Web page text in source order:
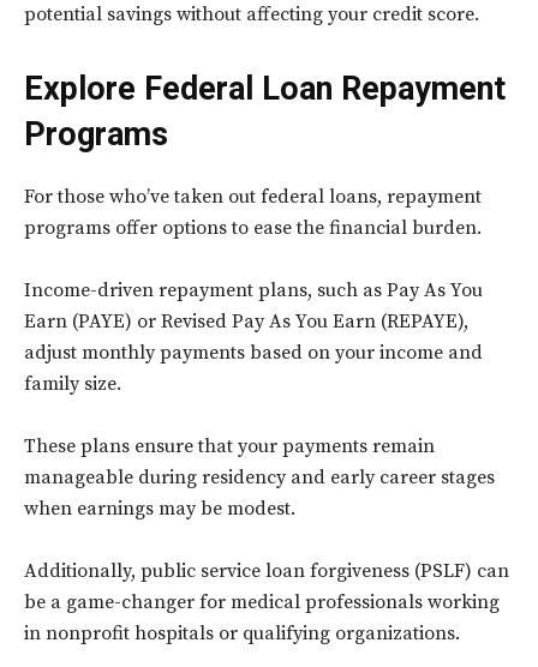
potential savings without affecting your credit score.
Explore Federal Loan Repayment
Programs
For those who’ve taken out federal loans, repayment
programs offer options to ease the financial burden.
Income-driven repayment plans, such as Pay As You
Earn (PAYE) or Revised Pay As You Earn (REPAYE),
adjust monthly payments based on your income and
family size.
These plans ensure that your payments remain
manageable during residency and early career stages
when earnings may be modest.
Additionally, public service loan forgiveness (PSLF) can
be a game-changer for medical professionals working
in nonprofit hospitals or qualifying organizations.